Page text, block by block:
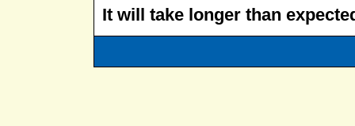
It will take longer than